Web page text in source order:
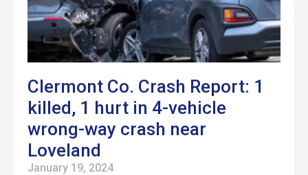
Clermont Co. Crash Report: 1
killed, 1 hurt in 4-vehicle
wrong-way crash near
Loveland
January 19, 2024